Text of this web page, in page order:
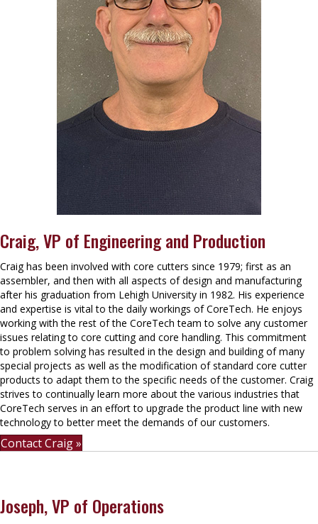
Craig, VP of Engineering and Production
Craig has been involved with core cutters since 1979; first as an
assembler, and then with all aspects of design and manufacturing
after his graduation from Lehigh University in 1982. His experience
and expertise is vital to the daily workings of CoreTech. He enjoys
working with the rest of the CoreTech team to solve any customer
issues relating to core cutting and core handling. This commitment
to problem solving has resulted in the design and building of many
special projects as well as the modification of standard core cutter
products to adapt them to the specific needs of the customer. Craig
strives to continually learn more about the various industries that
CoreTech serves in an effort to upgrade the product line with new
technology to better meet the demands of our customers.
Contact Craig »
Joseph, VP of Operations